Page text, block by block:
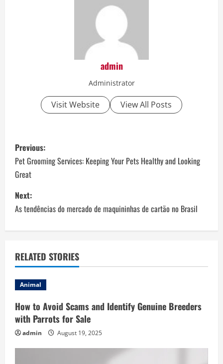
admin
Administrator
Visit Website View All Posts
P
o
s
t
n
a
v
i
g
a
t
Previous:
Pet Grooming Services: Keeping Your Pets Healthy and Looking
Great
Next:
As tendências do mercado de maquininhas de cartão no Brasil
RELATED STORIES
Animal
How to Avoid Scams and Identify Genuine Breeders
with Parrots for Sale
admin August 19, 2025